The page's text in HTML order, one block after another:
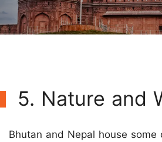
5. Nature and
Bhutan and Nepal house some